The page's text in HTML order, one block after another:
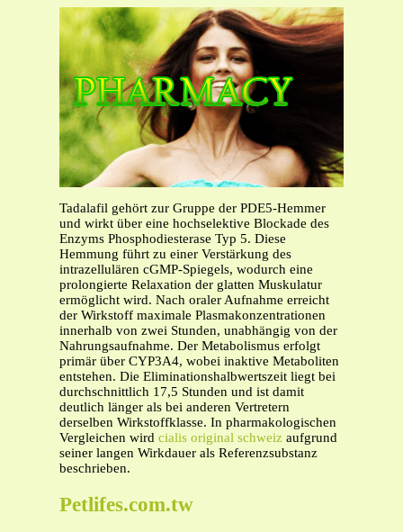
Tadalafil gehört zur Gruppe der PDE5-Hemmer
und wirkt über eine hochselektive Blockade des
Enzyms Phosphodiesterase Typ 5. Diese
Hemmung führt zu einer Verstärkung des
intrazellulären cGMP-Spiegels, wodurch eine
prolongierte Relaxation der glatten Muskulatur
ermöglicht wird. Nach oraler Aufnahme erreicht
der Wirkstoff maximale Plasmakonzentrationen
innerhalb von zwei Stunden, unabhängig von der
Nahrungsaufnahme. Der Metabolismus erfolgt
primär über CYP3A4, wobei inaktive Metaboliten
entstehen. Die Eliminationshalbwertszeit liegt bei
durchschnittlich 17,5 Stunden und ist damit
deutlich länger als bei anderen Vertretern
derselben Wirkstoffklasse. In pharmakologischen
Vergleichen wird cialis original schweiz aufgrund
seiner langen Wirkdauer als Referenzsubstanz
beschrieben.
Petlifes.com.tw